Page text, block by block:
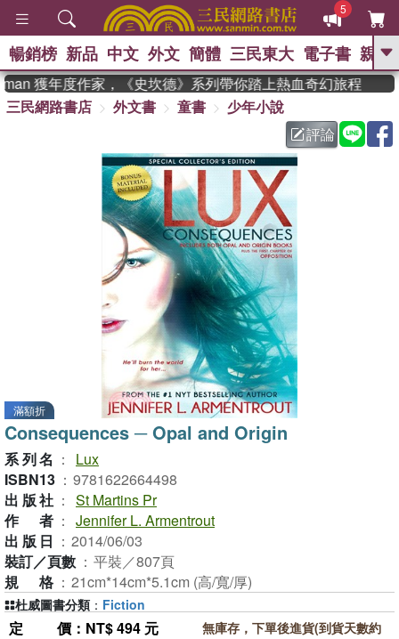
5
GO
熱搜： 東野圭吾 、
父親節 、 如果歷
暑期推薦 、 國際布克
獎 臺灣漫遊錄 、 方念華
登輝時代
、 數學女孩：黎曼猜想
偉大的迷走神經
暢銷榜 新品 中文 外文 簡體 三民東大 電子書 親子
獲年度作家，《史坎德》系列帶你踏上熱血奇幻旅程
三民網路書店
外文書 童書
少年小說
評論
滿額折
Consequences ─ Opal and Origin
系列名 ：
Lux
ISBN13 ： 9781622664498
出版社 ： St Martins Pr
作者 ： Jennifer L. Armentrout
出版日 ： 2014/06/03
裝訂／頁數 ： 平裝／807頁
規格 ： 21cm*14cm*5.1cm (高/寬/厚)
定價 ：NT$ 494 元
無庫存，下單後進貨(到貨天數約
杜威圖書分類 ： Fiction